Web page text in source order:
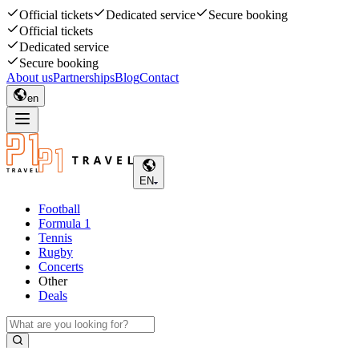
Official tickets Dedicated service
Secure booking
Official tickets
Dedicated service
Secure booking
About usPartnershipsBlogContact
en
EN
Football
Formula 1
Tennis
Rugby
Concerts
Other
Deals